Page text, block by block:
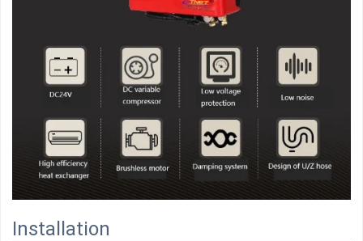
Installation